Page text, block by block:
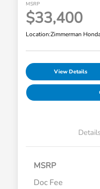
MSRP
$33,400
Location:Zimmerman
View Details
MSRP
Doc Fee